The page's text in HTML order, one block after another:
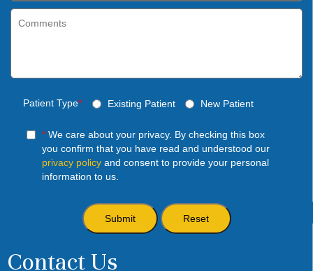
Patient Type* Existing Patient New Patient
*We care about your privacy. By checking this box
you confirm that you have read and understood our
privacy policyand consent to provide your personal
information to us.
Contact Us